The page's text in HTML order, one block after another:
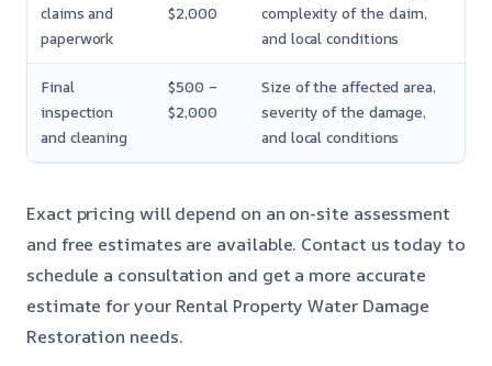
claims and
paperwork
$2,000
complexity of the claim,
and local conditions
Final
inspection
and cleaning
$500 –
$2,000
Size of the affected area,
severity of the damage,
and local conditions
Exact pricing will depend on an on-site assessment
and free estimates are available. Contact us today to
schedule a consultation and get a more accurate
estimate for your Rental Property Water Damage
Restoration needs.